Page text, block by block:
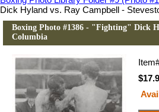
Dick Hyland vs. Ray Campbell -
Boxing Photo #1386 - "Fighting" Dick
Columbia